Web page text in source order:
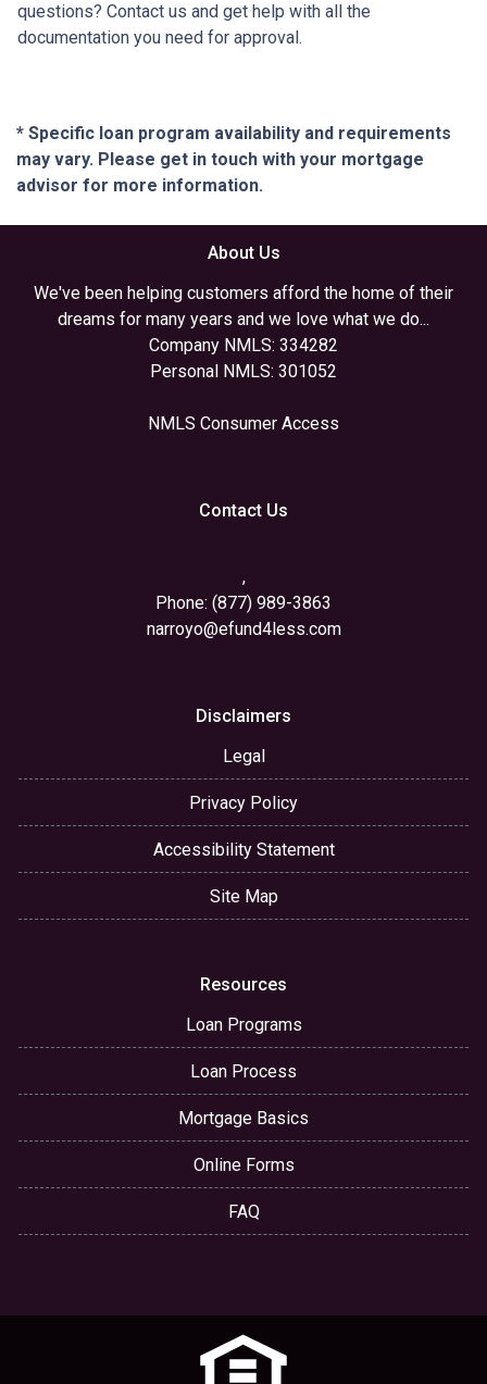
questions? Contact us and get help with all the
documentation you need for approval.
* Specific loan program availability and requirements
may vary. Please get in touch with your mortgage
advisor for more information.
About Us
We've been helping customers afford the home of their
dreams for many years and we love what we do...
Company NMLS: 334282
Personal NMLS: 301052
NMLS Consumer Access
Contact Us
,
Phone: (877) 989-3863
narroyo@efund4less.com
Disclaimers
Legal
Privacy Policy
Accessibility Statement
Site Map
Resources
Loan Programs
Loan Process
Mortgage Basics
Online Forms
FAQ